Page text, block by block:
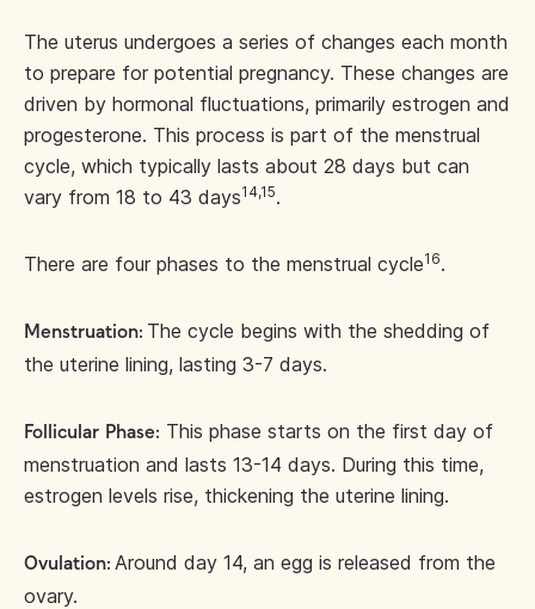
The uterus undergoes a series of changes each month
to prepare for potential pregnancy. These changes are
driven by hormonal fluctuations, primarily estrogen and
progesterone. This process is part of the menstrual
cycle, which typically lasts about 28 days but can
vary from 18 to 43 days14,15.
There are four phases to the menstrual cycle16.
Menstruation: The cycle begins with the shedding of
the uterine lining, lasting 3-7 days.
Follicular Phase: This phase starts on the first day of
menstruation and lasts 13-14 days. During this time,
estrogen levels rise, thickening the uterine lining.
Ovulation: Around day 14, an egg is released from the
ovary.